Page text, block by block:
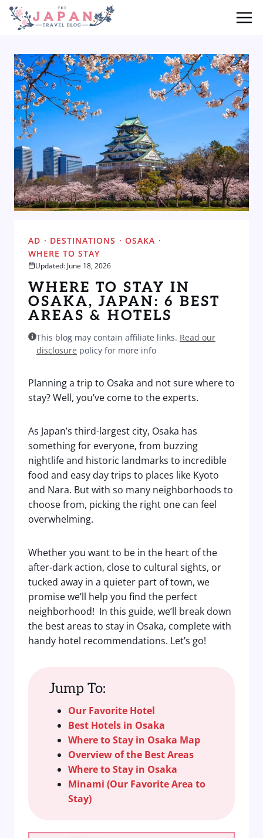
Skip
AD · DESTINATIONS · OSAKA ·
WHERE TO STAY
Updated: June 18, 2026
WHERE TO STAY IN
OSAKA, JAPAN: 6 BEST
AREAS & HOTELS
This blog may contain affiliate links. Read our
disclosure policy for more info
Planning a trip to Osaka and not sure where to
stay? Well, you’ve come to the experts.
As Japan’s third-largest city, Osaka has
something for everyone, from buzzing
nightlife and historic landmarks to incredible
food and easy day trips to places like Kyoto
and Nara. But with so many neighborhoods to
choose from, picking the right one can feel
overwhelming.
Whether you want to be in the heart of the
after-dark action, close to cultural sights, or
tucked away in a quieter part of town, we
promise we’ll help you find the perfect
neighborhood! In this guide, we’ll break down
the best areas to stay in Osaka, complete with
handy hotel recommendations. Let’s go!
Jump To:
Our Favorite Hotel
Best Hotels in Osaka
Where to Stay in Osaka Map
Overview of the Best Areas
Where to Stay in Osaka
Minami (Our Favorite Area to
Stay)